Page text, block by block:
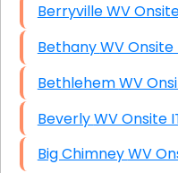
Berryville WV
Bethany WV
Bethlehem
Beverly WV
Big